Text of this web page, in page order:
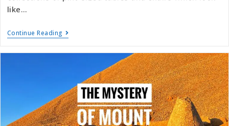
like…
Continue Reading